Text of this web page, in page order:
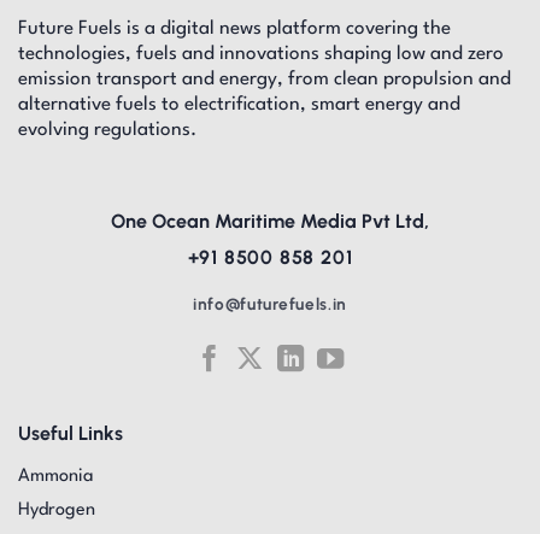
Future Fuels is a digital news platform covering the
technologies, fuels and innovations shaping low and zero
emission transport and energy, from clean propulsion and
alternative fuels to electrification, smart energy and
evolving regulations.
Useful Links
Ammonia
Hydrogen
One Ocean Maritime Media Pvt Ltd,
+91 8500 858 201
info@futurefuels.in